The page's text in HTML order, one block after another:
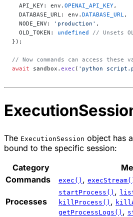
  API_KEY: env.
OPENAI_API_KEY,
  DATABASE_URL: env.
DATABASE_URL ,
  NODE_ENV:
'production' ,
  OLD_TOKEN:
undefined // Unsets
});
// Now commands can access these
await sandbox. exec ( 'python
The ExecutionSession object has
bound to the specific session:
Category
Commands
exec() ,
Processes
startProcess() ,
killProcess() ,
getProcessLogs() ,